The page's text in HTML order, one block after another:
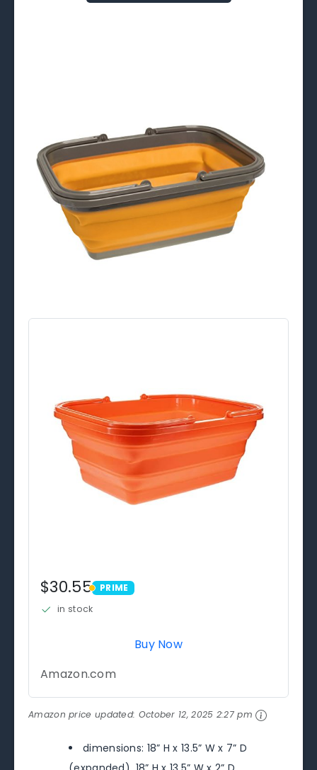
$30.55 PRIME
PRIME
in stock
Buy Now
Amazon.com
Amazon price updated: October 12, 2025 2:27 pm
dimensions: 18” H x 13.5” W x 7” D